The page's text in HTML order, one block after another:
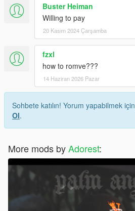
Buster Heiman
Willing to pay
20 Kasım 2024 Çarşamba
fzxl
how to romve???
14 Haziran 2026 Pazar
Sohbete katılın! Yorum yapabilmek için
Ol.
More mods byAdorest: